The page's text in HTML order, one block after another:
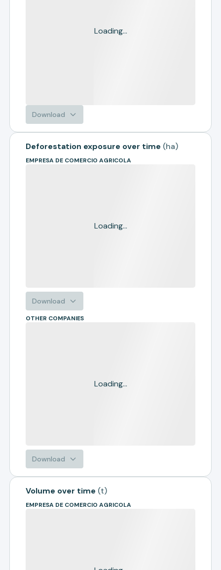
Loading...
Download
Deforestation exposure over time (ha)
EMPRESA DE COMERCIO AGRICOLA
Loading...
Download
OTHER COMPANIES
Loading...
Download
Volume over time (t)
EMPRESA DE COMERCIO AGRICOLA